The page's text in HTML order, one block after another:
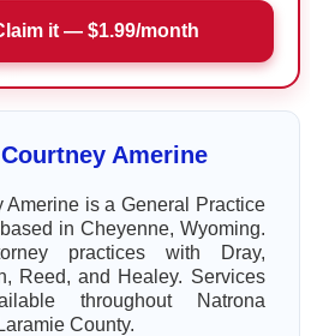
it — $1.99/month
Amerine
Amerine is a General Practice
in Cheyenne, Wyoming.
practices with Dray,
Reed, and Healey. Services
throughout Natrona
County.